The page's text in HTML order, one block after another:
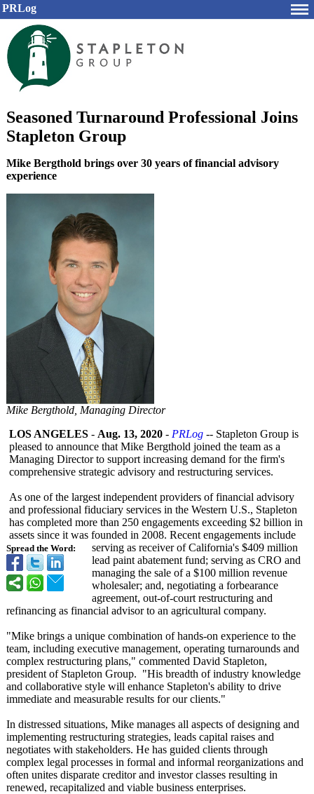
PRLog
Seasoned Turnaround Professional Joins
Stapleton Group
Mike Bergthold brings over 30 years of financial advisory
experience
Mike Bergthold, Managing Director
Spread the Word:
LOS ANGELES - Aug. 13, 2020 - PRLog -- Stapleton Group is
pleased to announce that Mike Bergthold joined the team as a
Managing Director to support increasing demand for the firm's
comprehensive strategic advisory and restructuring services.
As one of the largest independent providers of financial advisory
and professional fiduciary services in the Western U.S., Stapleton
has completed more than 250 engagements exceeding $2 billion in
assets since it was founded in 2008. Recent engagements include
serving as receiver of California's $409 million
lead paint abatement fund; serving as CRO and
managing the sale of a $100 million revenue
wholesaler; and, negotiating a forbearance
agreement, out-of-court restructuring and
refinancing as financial advisor to an agricultural company.
"Mike brings a unique combination of hands-on experience to the
team, including executive management, operating turnarounds and
complex restructuring plans," commented David Stapleton,
president of Stapleton Group. "His breadth of industry knowledge
and collaborative style will enhance Stapleton's ability to drive
immediate and measurable results for our clients."
In distressed situations, Mike manages all aspects of designing and
implementing restructuring strategies, leads capital raises and
negotiates with stakeholders. He has guided clients through
complex legal processes in formal and informal reorganizations and
often unites disparate creditor and investor classes resulting in
renewed, recapitalized and viable business enterprises.